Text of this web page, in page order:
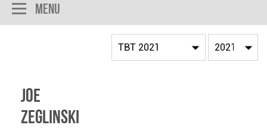
Menu
Joe
Zeglinski